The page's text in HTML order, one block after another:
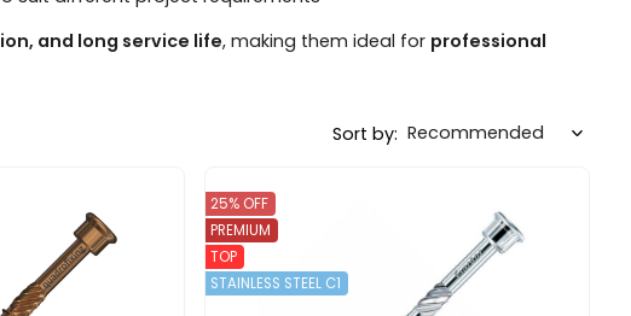
and long service life, making them ideal for professional
Sort by:
25% OFF
PREMIUM
TOP
STAINLESS STEEL C1